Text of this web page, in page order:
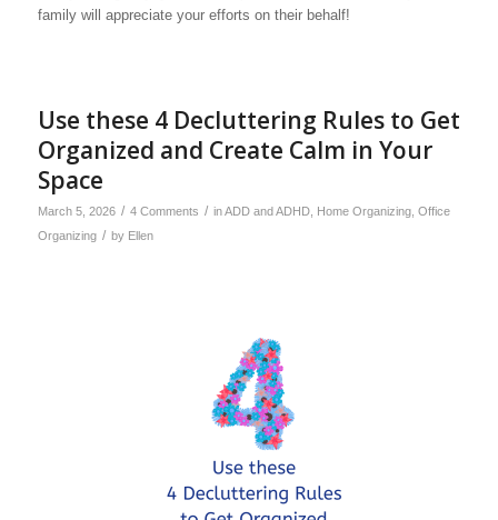
family will appreciate your efforts on their behalf!
Use these 4 Decluttering Rules to Get
Organized and Create Calm in Your
Space
March 5, 2026 / 4 Comments / inADD and ADHD, Home Organizing, Office
Organizing / by Ellen